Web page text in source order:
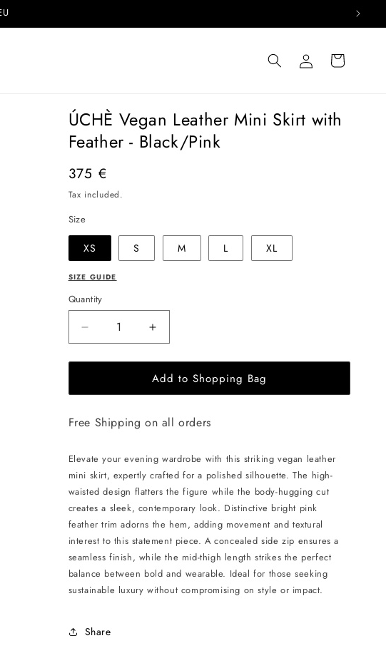
Log
in
Cart
ÚCHÈ Vegan Leather Mini Skirt with
Feather - Black/Pink
Regular
price
375 €
Tax included.
Size
XS S M L XL
SIZE GUIDE
Quantity
Decrease
quantity
for
Vegan
Mini
with
Feather
-
Black/Pink
Increase
quantity
for
ÚCHÈ
Vegan
Mini
Feather
-
Black/Pink
Add to Shopping Bag
Free Shipping on all orders
Elevate your evening wardrobe with this striking vegan leather
mini skirt, expertly crafted for a polished silhouette. The high-
waisted design flatters the figure while the body-hugging cut
creates a sleek, contemporary look. Distinctive bright pink
feather trim adorns the hem, adding movement and textural
interest to this statement piece. A concealed side zip ensures a
seamless finish, while the mid-thigh length strikes the perfect
balance between bold and wearable. Ideal for those seeking
sustainable luxury without compromising on style or impact.
Share